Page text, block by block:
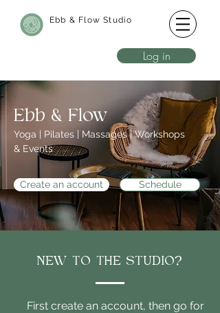
Ebb & Flow Studio
Log in
Ebb & Flow
Yoga | Pilates | Massages | Workshops
& Events
Create an account Schedule
NEW TO THE STUDIO?
First create an account, then go for